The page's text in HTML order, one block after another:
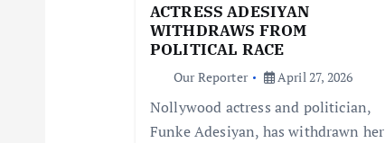
ACTRESS ADESIYAN
WITHDRAWS FROM
POLITICAL RACE
Our Reporter April 27, 2026
Nollywood actress and politician,
Funke Adesiyan, has withdrawn her